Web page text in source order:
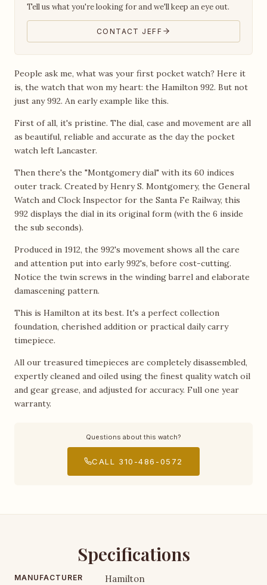
Tell us what you're looking for and we'll keep an eye out.
CONTACT JEFF
People ask me, what was your first pocket watch? Here it
is, the watch that won my heart: the Hamilton 992. But not
just any 992. An early example like this.
First of all, it's pristine. The dial, case and movement are all
as beautiful, reliable and accurate as the day the pocket
watch left Lancaster.
Then there's the "Montgomery dial" with its 60 indices
outer track. Created by Henry S. Montgomery, the General
Watch and Clock Inspector for the Santa Fe Railway, this
992 displays the dial in its original form (with the 6 inside
the sub seconds).
Produced in 1912, the 992's movement shows all the care
and attention put into early 992's, before cost-cutting.
Notice the twin screws in the winding barrel and elaborate
damascening pattern.
This is Hamilton at its best. It's a perfect collection
foundation, cherished addition or practical daily carry
timepiece.
All our treasured timepieces are completely disassembled,
expertly cleaned and oiled using the finest quality watch oil
and gear grease, and adjusted for accuracy. Full one year
warranty.
Questions about this watch?
CALL 310-486-0572
Specifications
MANUFACTURER Hamilton